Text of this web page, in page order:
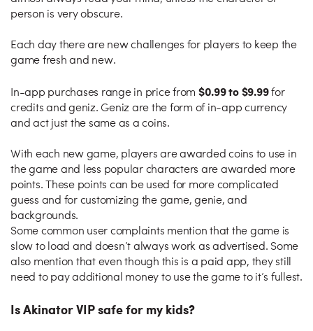
person is very obscure.
Each day there are new challenges for players to keep the
game fresh and new.
In-app purchases range in price from $0.99 to $9.99for
credits and geniz. Geniz are the form of in-app currency
and act just the same as a coins.
With each new game, players are awarded coins to use in
the game and less popular characters are awarded more
points. These points can be used for more complicated
guess and for customizing the game, genie, and
backgrounds.
Some common user complaints mention that the game is
slow to load and doesn’t always work as advertised. Some
also mention that even though this is a paid app, they still
need to pay additional money to use the game to it’s fullest.
Is Akinator VIP safe for my kids?